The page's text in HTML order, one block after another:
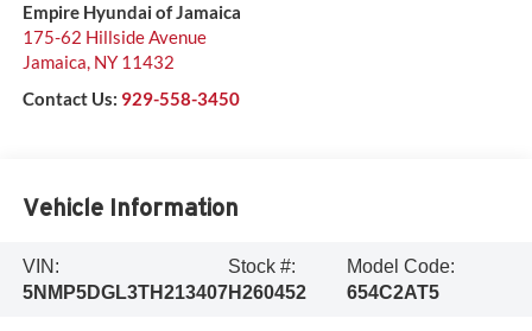
Empire Hyundai of Jamaica
175-62 Hillside Avenue
Jamaica, NY 11432
Contact Us: 929-558-3450
Vehicle Information
VIN:
5NMP5DGL3TH213407
Stock #:
H260452
Model Code:
654C2AT5